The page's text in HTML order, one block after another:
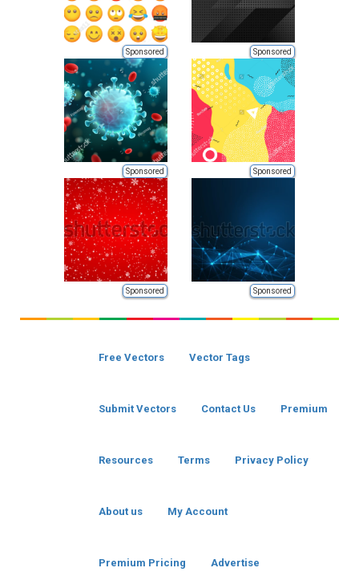
Sponsored Sponsored
Sponsored Sponsored
Sponsored Sponsored
Free Vectors Vector Tags
Submit Vectors Contact Us Premium
Resources Terms Privacy Policy
About us My Account
Premium Pricing Advertise